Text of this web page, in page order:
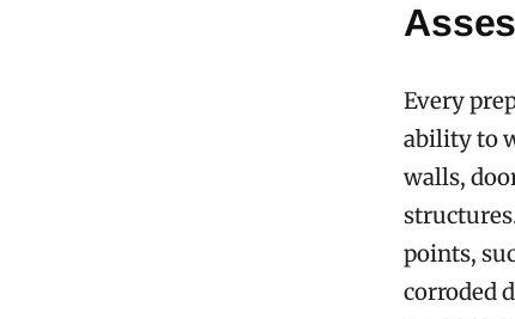
Every
ability to
walls,
points,
corroded